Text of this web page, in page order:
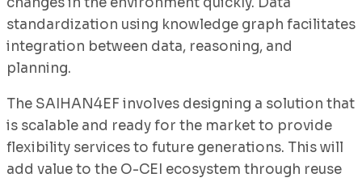
standardization using knowledge graph facilitates
integration between data, reasoning, and
planning.
The SAIHAN4EF involves designing a solution that
is scalable and ready for the market to provide
flexibility services to future generations. This will
add value to the O-CEI ecosystem through reuse